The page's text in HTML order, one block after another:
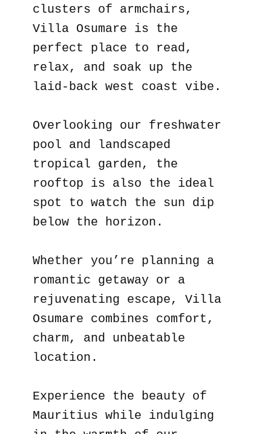
clusters of armchairs,
Villa Osumare is the
perfect place to read,
relax, and soak up the
laid-back west coast vibe.
Overlooking our freshwater
pool and landscaped
tropical garden, the
rooftop is also the ideal
spot to watch the sun dip
below the horizon.
Whether you’re planning a
romantic getaway or a
rejuvenating escape, Villa
Osumare combines comfort,
charm, and unbeatable
location.
Experience the beauty of
Mauritius while indulging